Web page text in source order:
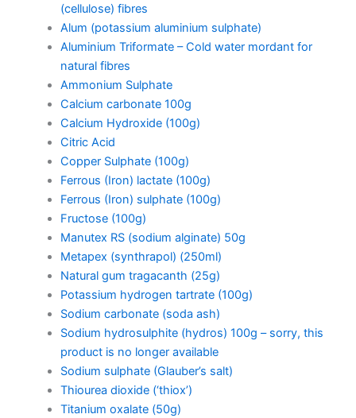
(cellulose) fibres
Alum (potassium aluminium sulphate)
Aluminium Triformate – Cold water mordant for
natural fibres
Ammonium Sulphate
Calcium carbonate 100g
Calcium Hydroxide (100g)
Citric Acid
Copper Sulphate (100g)
Ferrous (Iron) lactate (100g)
Ferrous (Iron) sulphate (100g)
Fructose (100g)
Manutex RS (sodium alginate) 50g
Metapex (synthrapol) (250ml)
Natural gum tragacanth (25g)
Potassium hydrogen tartrate (100g)
Sodium carbonate (soda ash)
Sodium hydrosulphite (hydros) 100g – sorry, this
product is no longer available
Sodium sulphate (Glauber’s salt)
Thiourea dioxide (‘thiox’)
Titanium oxalate (50g)